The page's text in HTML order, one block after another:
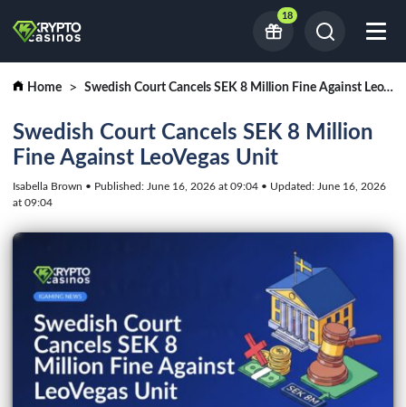
18
Home Swedish Court Cancels SEK 8 Million Fine Against LeoVegas Unit
Swedish Court Cancels SEK 8 Million
Fine Against LeoVegas Unit
Isabella Brown • Published: June 16, 2026 at 09:04 • Updated: June 16, 2026
at 09:04